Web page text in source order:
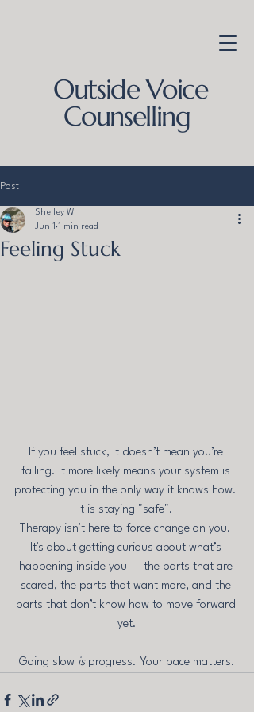
Outside Voice
Counselling
Post
Feeling Stuck
Shelley W
Jun 1 1 min read
If you feel stuck, it doesn’t mean you’re
failing. It more likely means your system is
protecting you in the only way it knows how.
It is staying "safe".
Therapy isn't here to force change on you.
It's about getting curious about what’s
happening inside you — the parts that are
scared, the parts that want more, and the
parts that don’t know how to move forward
yet.
Going slow is progress. Your pace matters.